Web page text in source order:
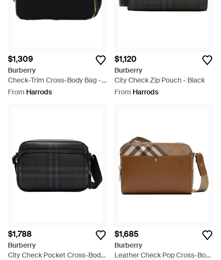
$1,309
Burberry
Check-Trim Cross-Body Bag -
Black
From Harrods
$1,120
Burberry
City Check Zip Pouch - Black
From Harrods
$1,788
Burberry
City Check Pocket Cross-Body
$1,685
Burberry
Leather Check Pop Cross-Body